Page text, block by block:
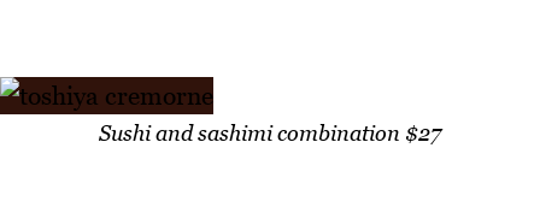
Sushi and sashimi combination $27